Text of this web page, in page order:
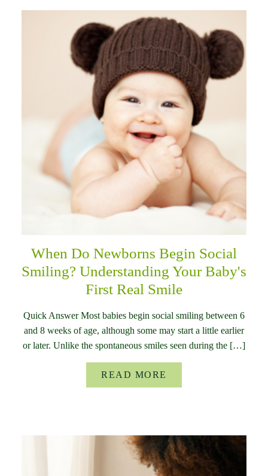
When Do Newborns Begin Social
Smiling? Understanding Your Baby's
First Real Smile
Quick Answer Most babies begin social smiling between 6
and 8 weeks of age, although some may start a little earlier
or later. Unlike the spontaneous smiles seen during the […]
READ MORE